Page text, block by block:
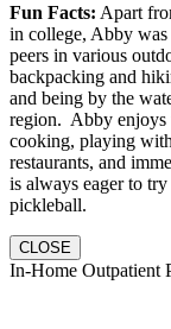
Fun Facts: Apart
in college, Abby
peers in various
backpacking and
and being by the
region. Abby enjoys
cooking, playing
restaurants, and
is always eager to
pickleball.
CLOSE
In-Home Outpatient